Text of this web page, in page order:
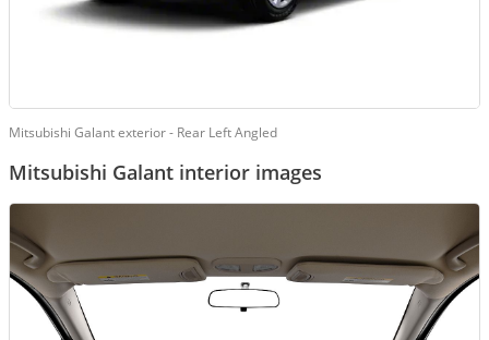
Mitsubishi Galant exterior - Rear Left Angled
Mitsubishi Galant interior images